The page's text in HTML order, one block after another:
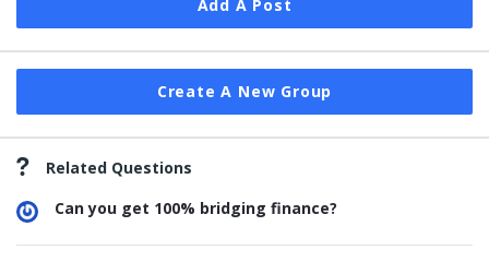
Add A Post
Create A New Group
Related Questions
Can you get 100% bridging finance?